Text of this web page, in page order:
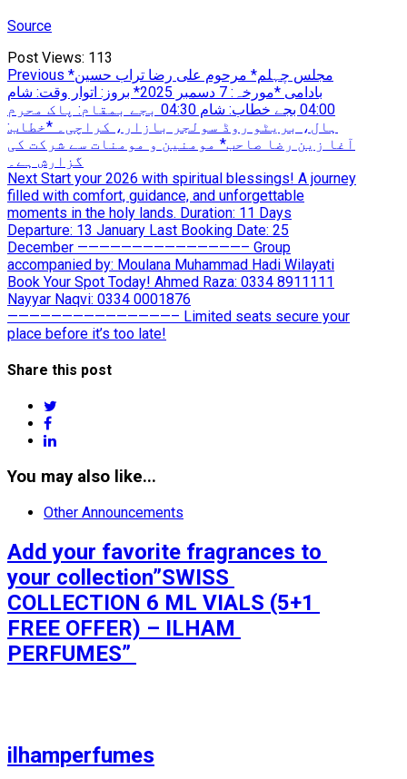
Source
Post Views: 113
Post
navigation
Previous Previous
post:
*مجلس چہلم* مرحوم علی رضا تراب حسین
بادامی *مورخہ: 7 دسمبر 2025* بروز: اتوار وقت: شام
04:00 بجے خطاب: شام 04:30 بجے بمقام: پاک محرم
ہال، بریٹو روڈ سولجر بازار، کراچی۔ *خطاب:
آغا زین رضا صاحب* مومنین و مومنات سے شرکت کی
گزارش ہے۔
Next Next
post:
Start your 2026 with spiritual blessings! A journey
filled with comfort, guidance, and unforgettable
moments in the holy lands. Duration: 11 Days
Departure: 13 January Last Booking Date: 25
December ———————————————– Group
accompanied by: Moulana Muhammad Hadi Wilayati
Book Your Spot Today! Ahmed Raza: 0334 8911111
Nayyar Naqvi: 0334 0001876
———————————————– Limited seats secure your
place before it’s too late!
Share this post
facebook
linkedin
You may also like...
Other Announcements
Add your favorite fragrances to
your collection”SWISS
COLLECTION 6 ML VIALS (5+1
FREE OFFER) – ILHAM
PERFUMES”
ilhamperfumes